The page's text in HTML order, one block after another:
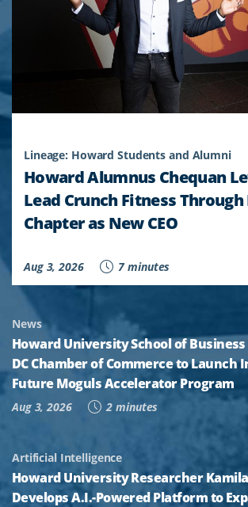
Lineage: Howard Students and Alumni
Howard Alumnus Chequan
Lead Crunch Fitness
Chapter as New CEO
Aug 3, 2026 7 minutes
News
Howard University School of Business
DC Chamber of Commerce to Launch
Future Moguls Accelerator Program
Aug 3, 2026 2 minutes
Artificial Intelligence
Howard University Researcher
Develops A.I.-Powered Platform to